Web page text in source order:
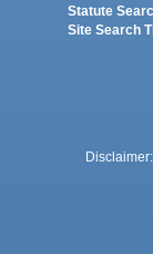
Statute
Site Search